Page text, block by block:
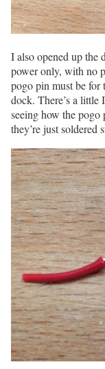
I also opened up the
power only, with no
pogo pin must be for
dock. There’s a little
seeing how the pogo
they’re just soldered